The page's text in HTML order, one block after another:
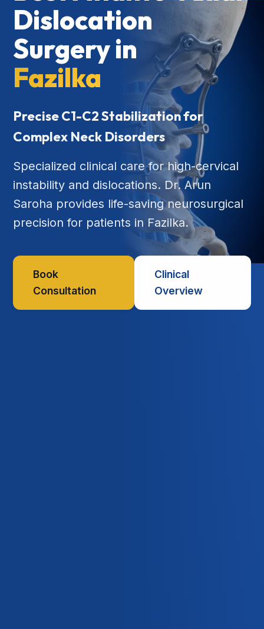
Dislocation
Surgery in
Fazilka
Precise C1-C2 Stabilization for
Complex Neck Disorders
Specialized clinical care for high-cervical
instability and dislocations. Dr. Arun
Saroha provides life-saving neurosurgical
precision for patients in Fazilka.
Book
Consultation
Clinical
Overview